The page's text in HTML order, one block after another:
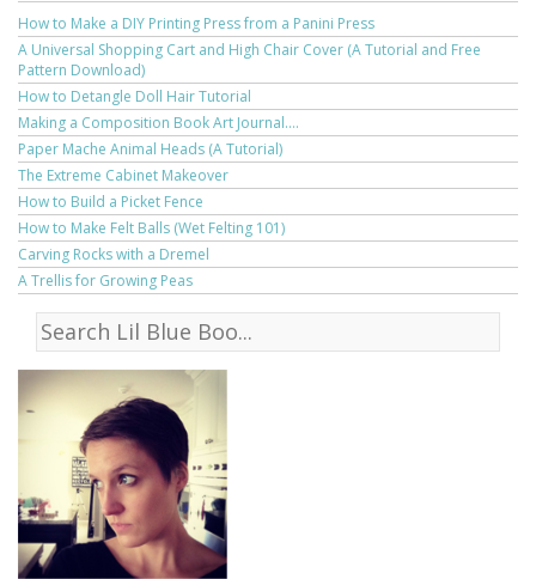
How to Make a DIY Printing Press from a Panini Press
A Universal Shopping Cart and High Chair Cover (A Tutorial and Free
Pattern Download)
How to Detangle Doll Hair Tutorial
Making a Composition Book Art Journal....
Paper Mache Animal Heads (A Tutorial)
The Extreme Cabinet Makeover
How to Build a Picket Fence
How to Make Felt Balls (Wet Felting 101)
Carving Rocks with a Dremel
A Trellis for Growing Peas